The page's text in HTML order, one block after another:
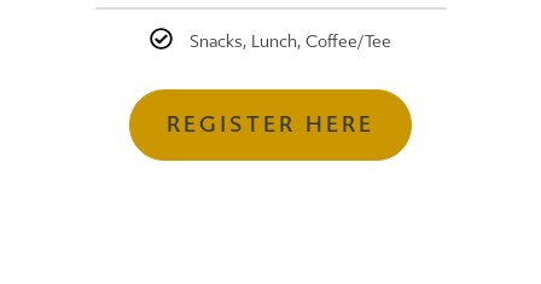
Snacks, Lunch, Coffee/Tee
REGISTER HERE